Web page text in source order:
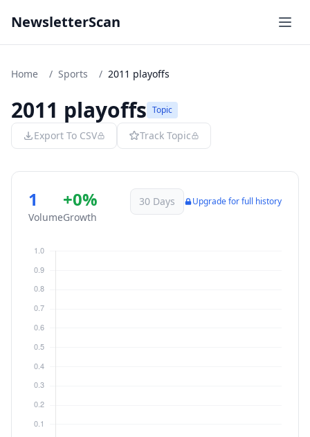
NewsletterScan
Home / Sports / 2011 playoffs
2011 playoffs Topic
Export To CSV Track Topic
1
Volume
+0%
Growth
30 Days Upgrade for full history